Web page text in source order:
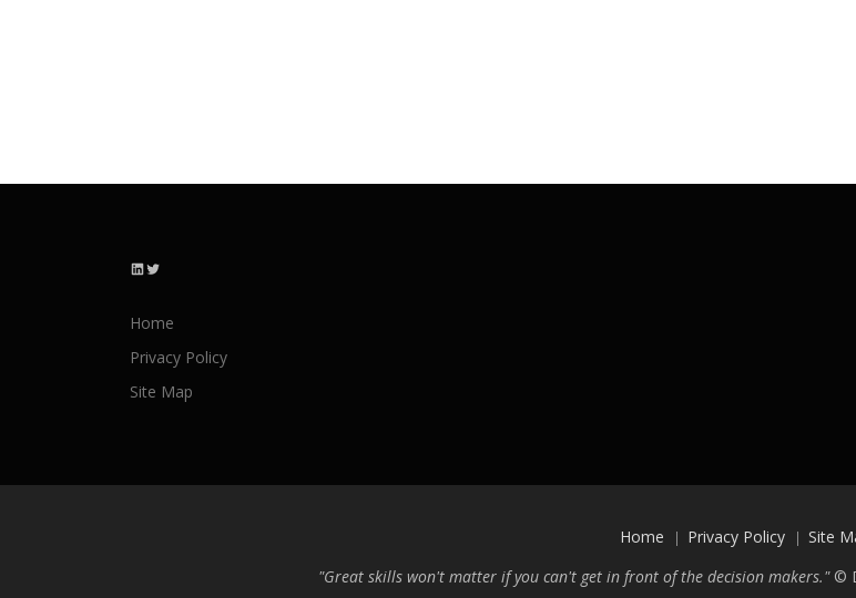
LinkedIn Twitter
Home
Privacy Policy
Site Map
Home Privacy Policy
Site
"Great skills won't matter if you can't get in front of the decision makers."©